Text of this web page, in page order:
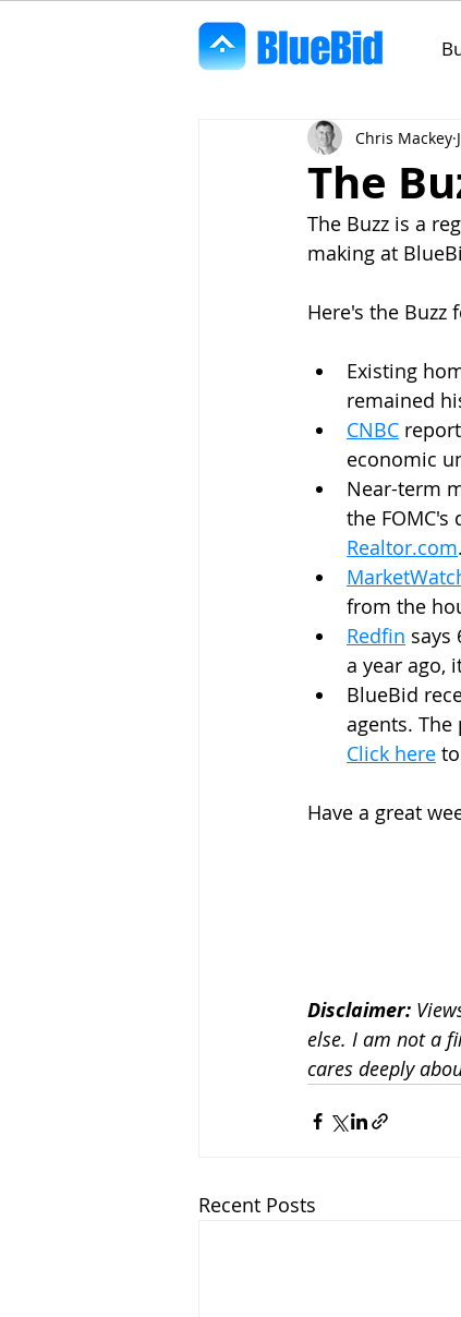
The
Chris Mackey
The Buzz is a
making at
Here's the Buzz
Existing
remained
CNBC
economic
Near-term
the
Realtor.com.
from the
Redfin says
a year ago,
BlueBid
agents.
Click here
Have a great
Disclaimer:
else. I am not a
cares deeply
Recent Posts